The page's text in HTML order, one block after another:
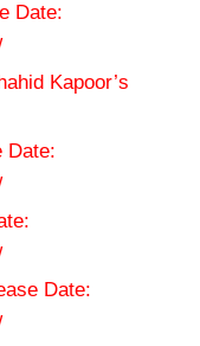
Date:
Kapoor’s
Date:
Date: